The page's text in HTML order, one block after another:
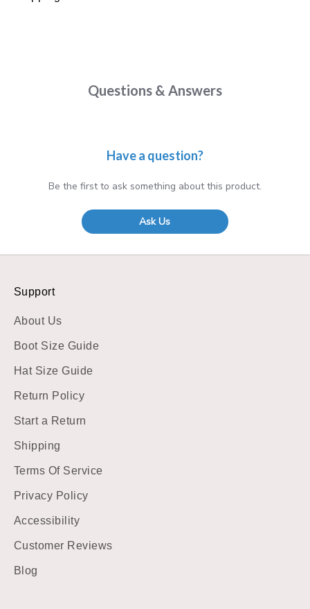
Questions & Answers
Have a question?
Be the first to ask something about this product.
Ask Us
Support
About Us
Boot Size Guide
Hat Size Guide
Return Policy
Start a Return
Shipping
Terms Of Service
Privacy Policy
Accessibility
Customer Reviews
Blog